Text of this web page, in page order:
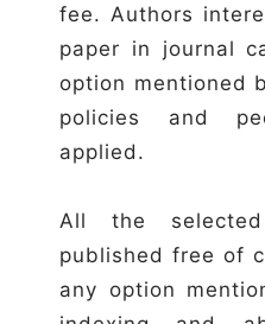
fee. Authors
paper in journal
option mentioned
policies and
applied.
All the
published free of
any option